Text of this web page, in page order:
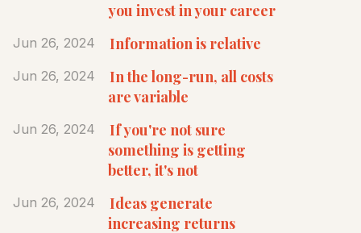
you invest in your career
Jun 26, 2024 Information is relative
Jun 26, 2024
In the long-run, all costs
are variable
Jun 26, 2024
If you're not sure
something is getting
better, it's not
Jun 26, 2024
Ideas generate
increasing returns